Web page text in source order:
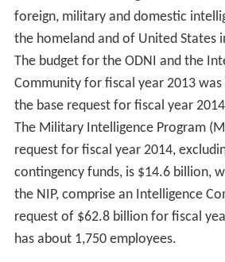
Negroponte was appointed Deputy